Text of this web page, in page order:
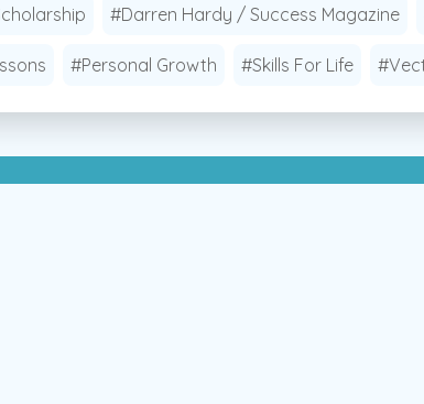
#Darren Hardy / Success Magazine
#Personal Growth #Skills For Life